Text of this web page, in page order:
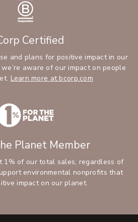
Certified
and plans for positive impact in our
aware of our impact on people
Learn more at bcorp.com
Planet Member
1% of our total sales, regardless of
environmental nonprofits that
impact on our planet.